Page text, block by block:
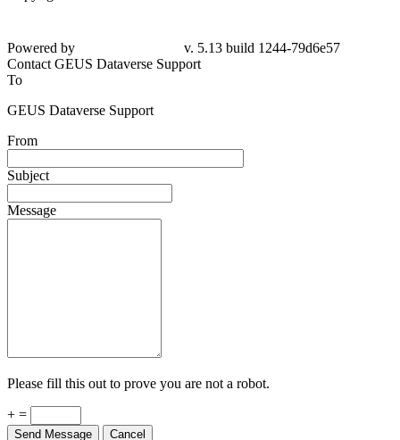
Powered by
v. 5.13 build 1244-79d6e57
Contact GEUS Dataverse Support
To
GEUS Dataverse Support
From
Subject
Message
Please fill this out to prove you are not a robot.
+ =
Send Message Cancel